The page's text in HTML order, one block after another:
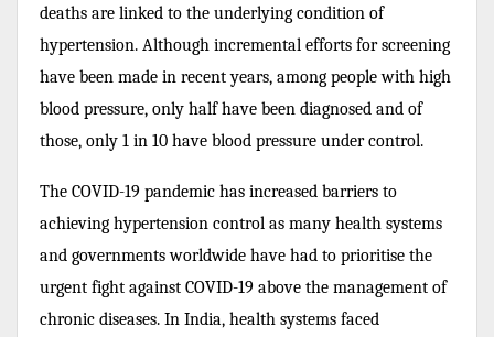
deaths are linked to the underlying condition of
hypertension. Although incremental efforts for screening
have been made in recent years, among people with high
blood pressure, only half have been diagnosed and of
those, only 1 in 10 have blood pressure under control.
The COVID-19 pandemic has increased barriers to
achieving hypertension control as many health systems
and governments worldwide have had to prioritise the
urgent fight against COVID-19 above the management of
chronic diseases. In India, health systems faced